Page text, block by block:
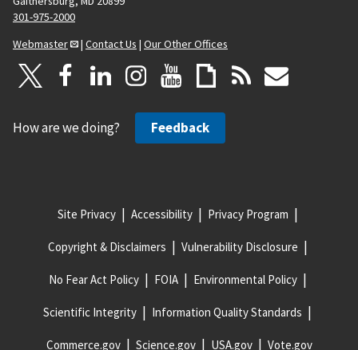
301-975-2000
Webmaster
| Contact Us | Our Other Offices
How are we doing? Feedback
Site Privacy Accessibility Privacy Program
Copyright & Disclaimers Vulnerability Disclosure
No Fear Act Policy FOIA Environmental Policy
Scientific Integrity Information Quality Standards
Commerce.gov Science.gov USA.gov Vote.gov